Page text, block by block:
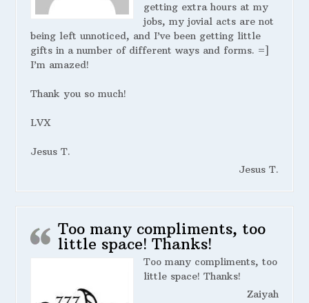
getting extra hours at my
jobs, my jovial acts are not
being left unnoticed, and I’ve been getting little
gifts in a number of different ways and forms. =]
I’m amazed!
Thank you so much!
LVX
Jesus T.
Jesus T.
Too many compliments, too
little space! Thanks!
Too many compliments, too
little space! Thanks!
Zaiyah